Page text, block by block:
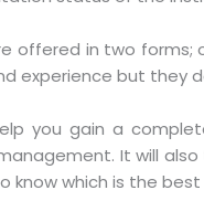
offered in two forms;
experience but
you gain a
It will
know which is the best